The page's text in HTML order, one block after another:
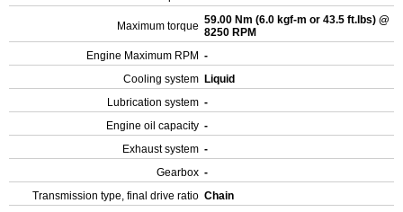
Maximum torque 59.00 Nm (6.0 kgf-m or 43.5 ft.lbs) @
8250 RPM
Engine Maximum RPM -
Cooling system Liquid
Lubrication system -
Engine oil capacity -
Exhaust system -
Gearbox -
Transmission type, final drive ratio Chain